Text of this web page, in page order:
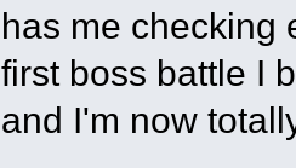
has me checking
first boss battle I
and I'm now